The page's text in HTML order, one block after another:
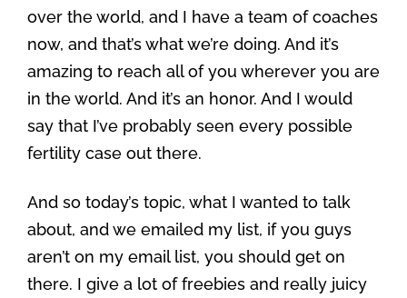
over the world, and I have a team of coaches
now, and that’s what we’re doing. And it’s
amazing to reach all of you wherever you are
in the world. And it’s an honor. And I would
say that I’ve probably seen every possible
fertility case out there.
And so today’s topic, what I wanted to talk
about, and we emailed my list, if you guys
aren’t on my email list, you should get on
there. I give a lot of freebies and really juicy